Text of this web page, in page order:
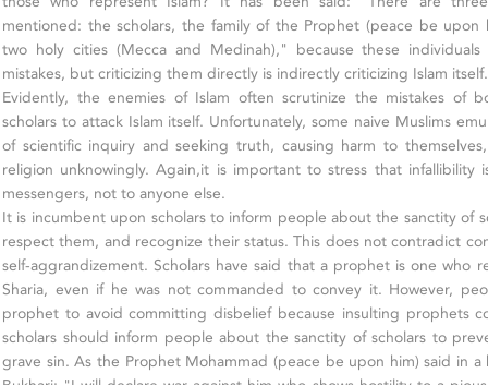
mentioned: the scholars, the family of the Prophet (peace be
two holy cities (Mecca and Medinah)," because these
mistakes, but criticizing them directly is indirectly criticizing Islam itself.
Evidently, the enemies of Islam often scrutinize the mistakes of
scholars to attack Islam itself. Unfortunately, some naive Muslims
of scientific inquiry and seeking truth, causing harm to
religion unknowingly. Again,it is important to stress that infallibility
messengers, not to anyone else.
It is incumbent upon scholars to inform people about the sanctity of
respect them, and recognize their status. This does not contradict
self-aggrandizement. Scholars have said that a prophet is one who
Sharia, even if he was not commanded to convey it. However,
prophet to avoid committing disbelief because insulting prophets
scholars should inform people about the sanctity of scholars to
grave sin. As the Prophet Mohammad (peace be upon him) said in